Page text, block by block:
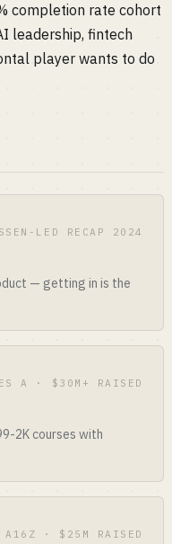
completion rate cohort
leadership, fintech
player wants to do
LED RECAP 2024
— getting in is the
A · $30M+ RAISED
2K courses with
· $25M RAISED